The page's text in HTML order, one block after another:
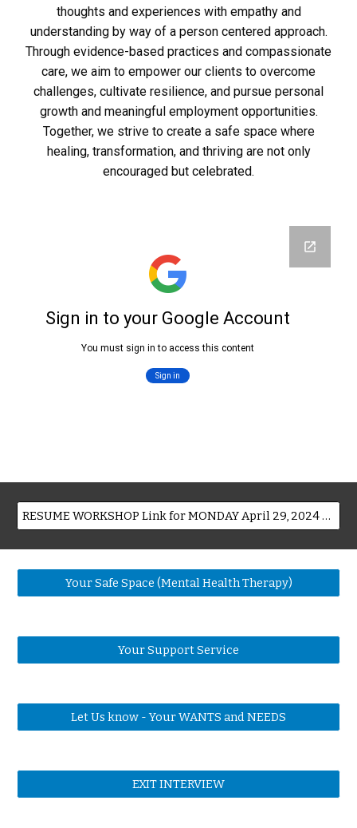
thoughts and experiences with empathy and
understanding by way of a person centered approach.
Through evidence-based practices and compassionate
care, we aim to empower our clients to overcome
challenges, cultivate resilience, and pursue personal
growth and meaningful employment opportunities.
Together, we strive to create a safe space where
healing, transformation, and thriving are not only
encouraged but celebrated.
RESUME WORKSHOP Link for MONDAY April 29, 2024 10:00 2:30 log in as early as 9:15
Your Safe Space (Mental Health Therapy)
Your Support Service
Let Us know - Your WANTS and NEEDS
EXIT INTERVIEW